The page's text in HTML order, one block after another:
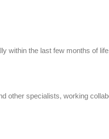
within the last few months of
other specialists, working